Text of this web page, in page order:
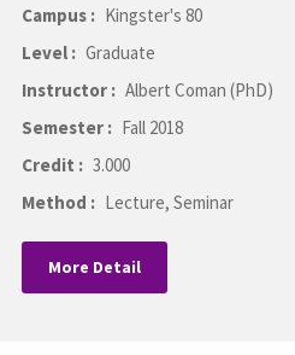
Campus : Kingster's 80
Level : Graduate
Instructor : Albert Coman (PhD)
Semester : Fall 2018
Credit : 3.000
Method : Lecture, Seminar
More Detail